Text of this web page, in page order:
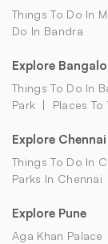
Things To Do In
Do In Bandra
Explore
Things To Do In
Park
Places
Explore Chennai
Things To Do In
Parks In Chennai
Explore Pune
Aga Khan Palace